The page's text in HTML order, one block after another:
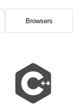
Browsers